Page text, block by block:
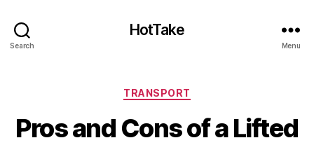
Search
HotTake
Menu
Categories
TRANSPORT
Pros and Cons of a Lifted